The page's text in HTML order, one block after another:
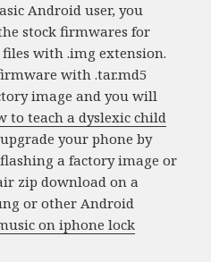
Android user, you
stock firmwares for
with .img extension.
with .tar.md5
image and you will
to teach a dyslexic child
your phone by
a factory image or
zip download on a
or other Android
on iphone lock